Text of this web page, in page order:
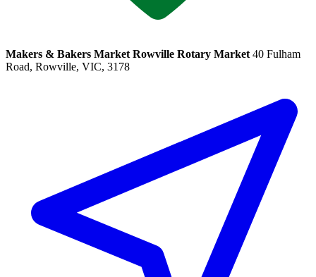
Makers & Bakers Market Rowville Rotary Market 40 Fulham
Road, Rowville, VIC, 3178